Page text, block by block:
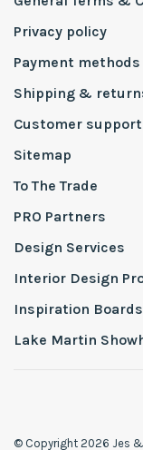
Privacy policy
Payment methods
Shipping &
Customer support
Sitemap
To The Trade
PRO Partners
Design Services
Interior Design
Inspiration Boards
Lake Martin
© Copyright 2026 Jes &